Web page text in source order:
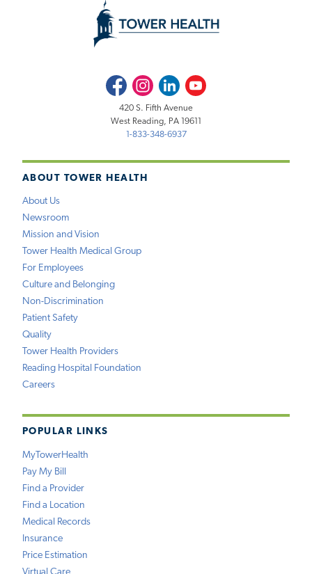
ABOUT TOWER HEALTH
About Us
Newsroom
Mission and Vision
Tower Health Medical Group
For Employees
Culture and Belonging
Non-Discrimination
Patient Safety
Quality
Tower Health Providers
Reading Hospital Foundation
Careers
POPULAR LINKS
MyTowerHealth
Pay My Bill
Find a Provider
Find a Location
Medical Records
Insurance
Price Estimation
FacebookInstagramLinkedInYoutube
420 S. Fifth Avenue
West Reading, PA 19611
1-833-348-6937